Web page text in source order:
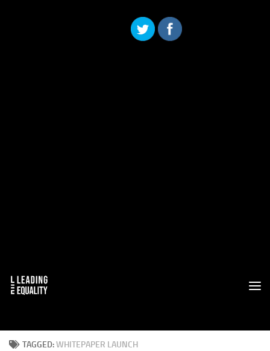
TAGGED:WHITEPAPER LAUNCH